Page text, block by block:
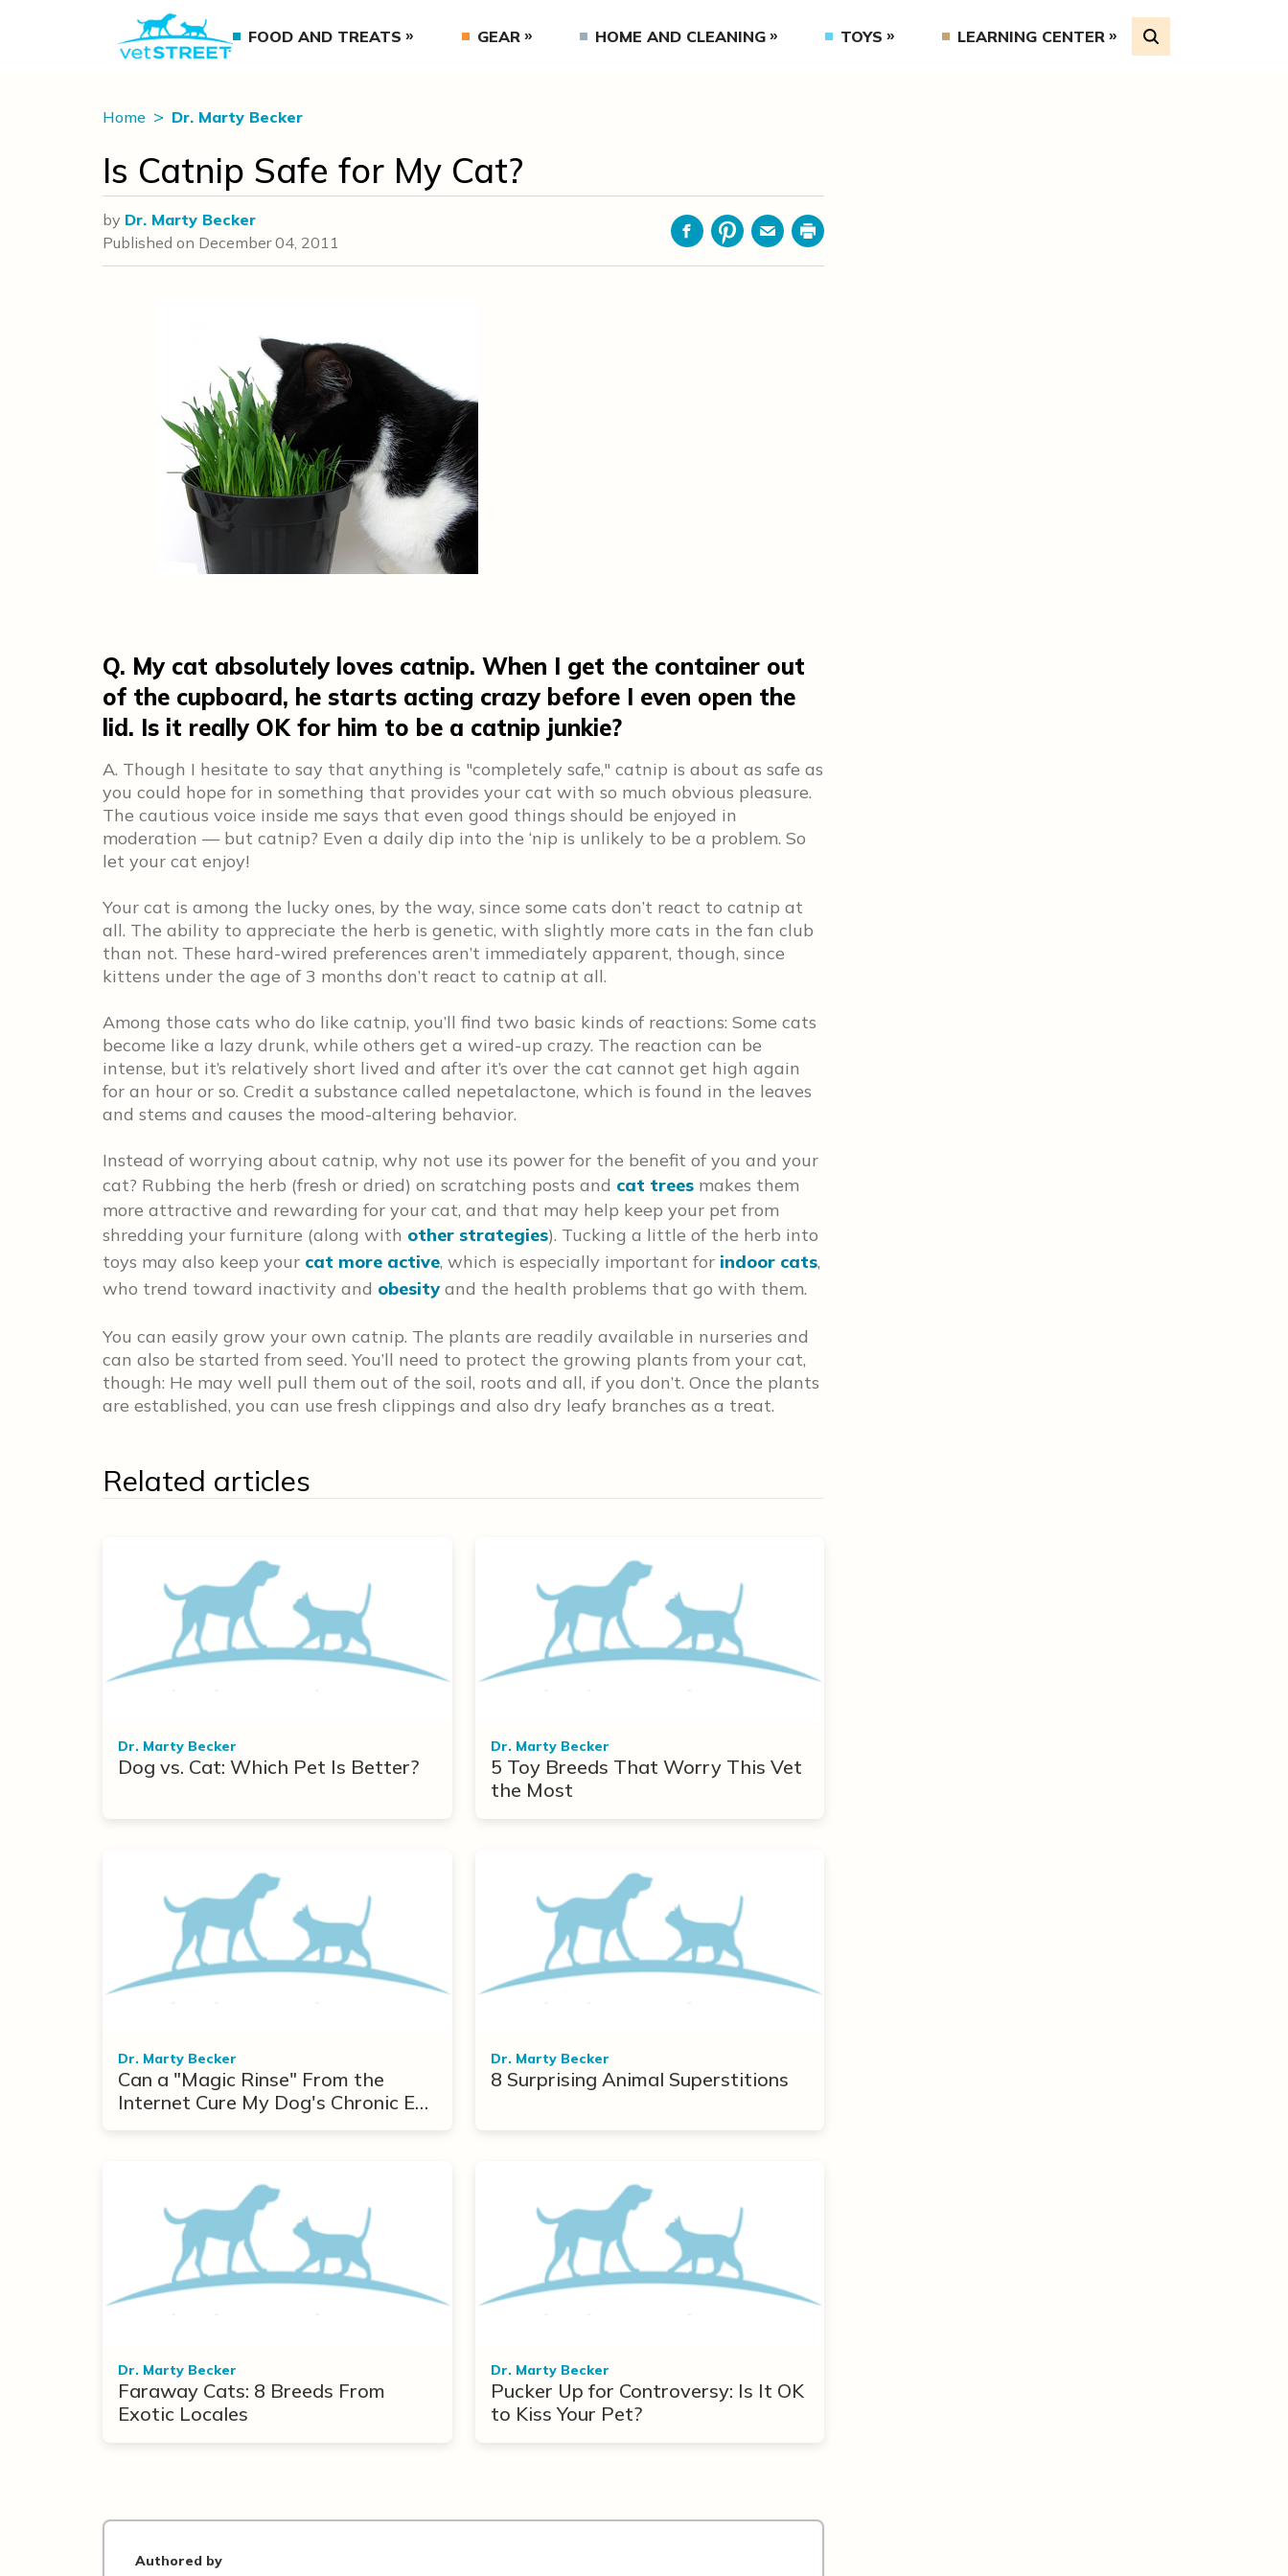
FOOD AND TREATS GEAR HOME AND CLEANING TOYS LEARNING CENTER
Home Dr. Marty Becker
Is Catnip Safe for My Cat?
by Dr. Marty Becker
Published on December 04, 2011 FacebookPinterestEmailPrint
Q. My cat absolutely loves catnip. When I get the container out
of the cupboard, he starts acting crazy before I even open the
lid. Is it really OK for him to be a catnip junkie?
A. Though I hesitate to say that anything is "completely safe," catnip is about as safe as
you could hope for in something that provides your cat with so much obvious pleasure.
The cautious voice inside me says that even good things should be enjoyed in
moderation — but catnip? Even a daily dip into the ‘nip is unlikely to be a problem. So
let your cat enjoy!
Your cat is among the lucky ones, by the way, since some cats don’t react to catnip at
all. The ability to appreciate the herb is genetic, with slightly more cats in the fan club
than not. These hard-wired preferences aren’t immediately apparent, though, since
kittens under the age of 3 months don’t react to catnip at all.
Among those cats who do like catnip, you’ll find two basic kinds of reactions: Some cats
become like a lazy drunk, while others get a wired-up crazy. The reaction can be
intense, but it’s relatively short lived and after it’s over the cat cannot get high again
for an hour or so. Credit a substance called nepetalactone, which is found in the leaves
and stems and causes the mood-altering behavior.
Instead of worrying about catnip, why not use its power for the benefit of you and your
cat? Rubbing the herb (fresh or dried) on scratching posts and cat trees makes them
more attractive and rewarding for your cat, and that may help keep your pet from
shredding your furniture (along with other strategies). Tucking a little of the herb into
toys may also keep your cat more active, which is especially important for indoor cats,
who trend toward inactivity and obesity and the health problems that go with them.
You can easily grow your own catnip. The plants are readily available in nurseries and
can also be started from seed. You’ll need to protect the growing plants from your cat,
though: He may well pull them out of the soil, roots and all, if you don’t. Once the plants
are established, you can use fresh clippings and also dry leafy branches as a treat.
Related articles
Dr. Marty Becker
Dog vs. Cat: Which Pet Is Better?
Dr. Marty Becker
5 Toy Breeds That Worry This Vet
the Most
Dr. Marty Becker
Can a "Magic Rinse" From the
Internet Cure My Dog's Chronic Ear
Dr. Marty Becker
8 Surprising Animal Superstitions
Dr. Marty Becker
Faraway Cats: 8 Breeds From
Exotic Locales
Dr. Marty Becker
Pucker Up for Controversy: Is It OK
to Kiss Your Pet?
Authored by